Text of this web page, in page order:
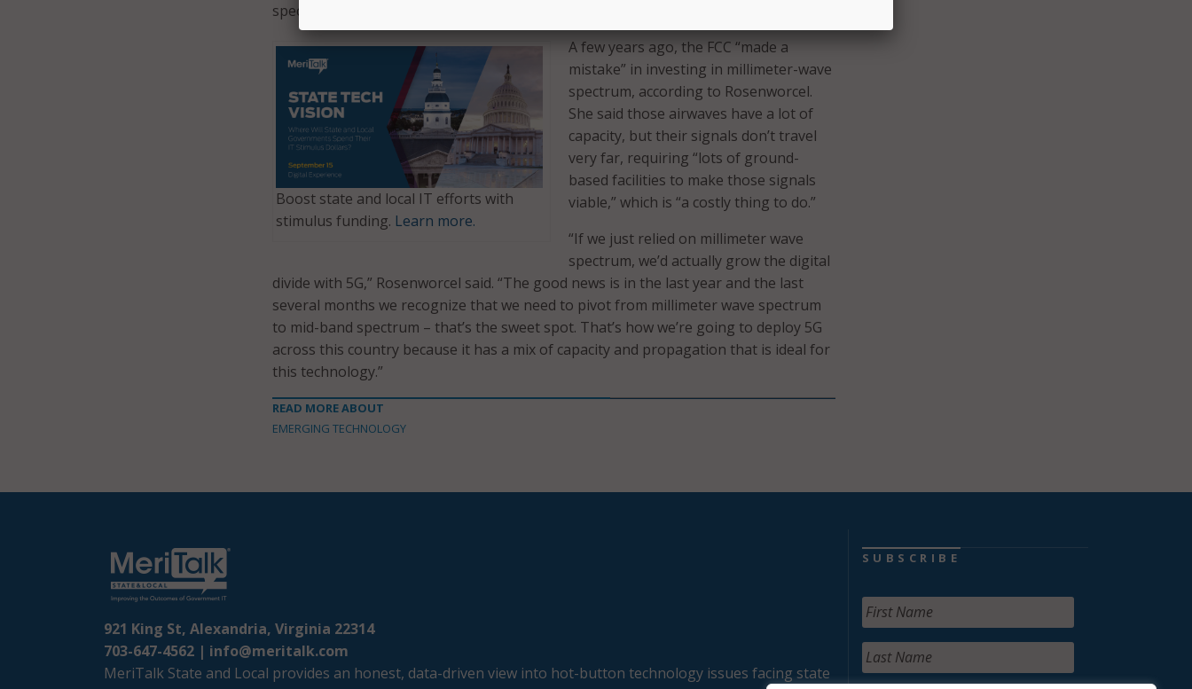
spectrum.
Boost state and local IT efforts with
stimulus funding. Learn more.
A few years ago, the FCC “made a
mistake” in investing in millimeter-wave
spectrum, according to Rosenworcel.
She said those airwaves have a lot of
capacity, but their signals don’t travel
very far, requiring “lots of ground-
based facilities to make those signals
viable,” which is “a costly thing to do.”
“If we just relied on millimeter wave
spectrum, we’d actually grow the digital
divide with 5G,” Rosenworcel said. “The good news is in the last year and the last
several months we recognize that we need to pivot from millimeter wave spectrum
to mid-band spectrum – that’s the sweet spot. That’s how we’re going to deploy 5G
across this country because it has a mix of capacity and propagation that is ideal for
this technology.”
READ MORE ABOUT
EMERGING TECHNOLOGY
921 King St, Alexandria, Virginia 22314
703-647-4562 | info@meritalk.com
MeriTalk State and Local provides an honest, data-driven view into hot-button technology issues facing state
SUBSCRIBE